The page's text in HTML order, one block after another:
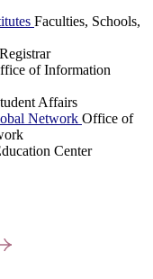
Faculties, Schools,
of Information
Affairs
Network Office of
Center